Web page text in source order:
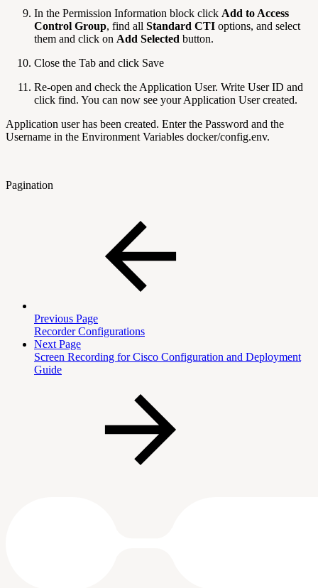
In the Permission Information block click Add to Access
Control Group, find all Standard CTI options, and select
them and click on Add Selected button.
Close the Tab and click Save
Re-open and check the Application User. Write User ID and
click find. You can now see your Application User created.
Application user has been created. Enter the Password and the
Username in the Environment Variables docker/config.env.
Pagination
Previous Page
Recorder Configurations
Next Page
Screen Recording for Cisco Configuration and Deployment
Guide